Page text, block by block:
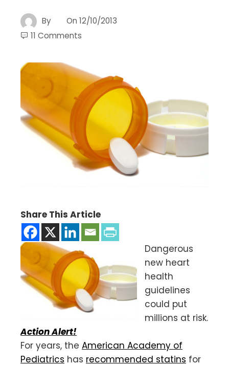
By On 12/10/2013
11 Comments
Share This Article
Dangerous
new heart
health
guidelines
could put
millions at risk.
Action Alert!
For years, the American Academy of
Pediatrics has recommended statins for